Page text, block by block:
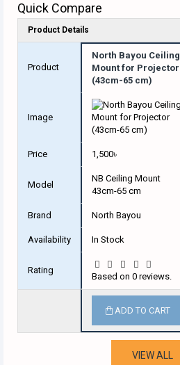
Quick Compare
Product Details
Product
North Bayou Ceiling
Mount for Projector
(43cm-65 cm)
Image
Price 1,500৳
Model
NB Ceiling Mount
43cm-65 cm
Brand North Bayou
Availability In Stock
Rating
Based on 0 reviews.
ADD TO CART
VIEW ALL